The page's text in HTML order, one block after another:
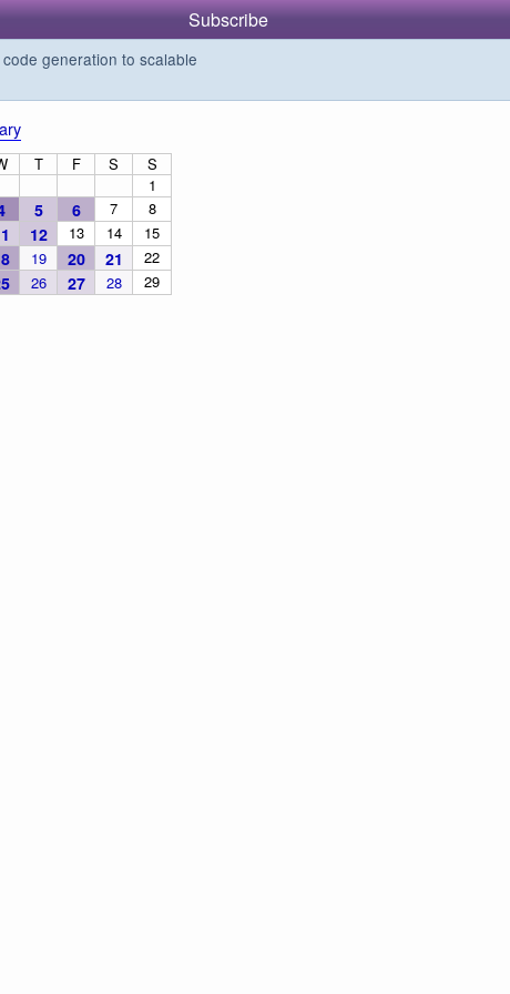
Subscribe
generation to scalable
T F S
S
1
5 6 7
8
12 13 14
15
19 20 21
22
26 27 28 29